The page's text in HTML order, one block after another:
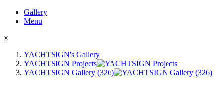
Gallery
Menu
×
YACHTSIGN's Gallery
YACHTSIGN Projects
YACHTSIGN Gallery (326)